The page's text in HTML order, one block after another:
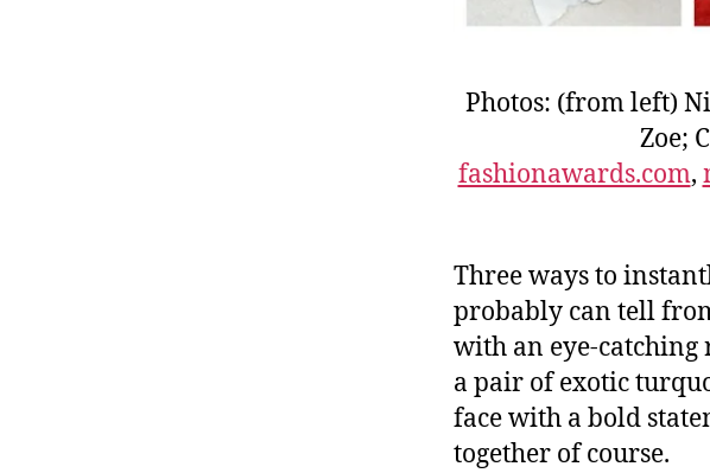
Photos: (from left)
Zoe;
fashionawards.com,
Three ways to
probably can tell
with an eye-catching
a pair of exotic
face with a bold
together of course.